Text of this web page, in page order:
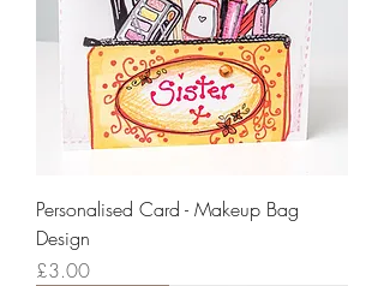
Personalised Card - Makeup Bag
Design
Price
£3.00